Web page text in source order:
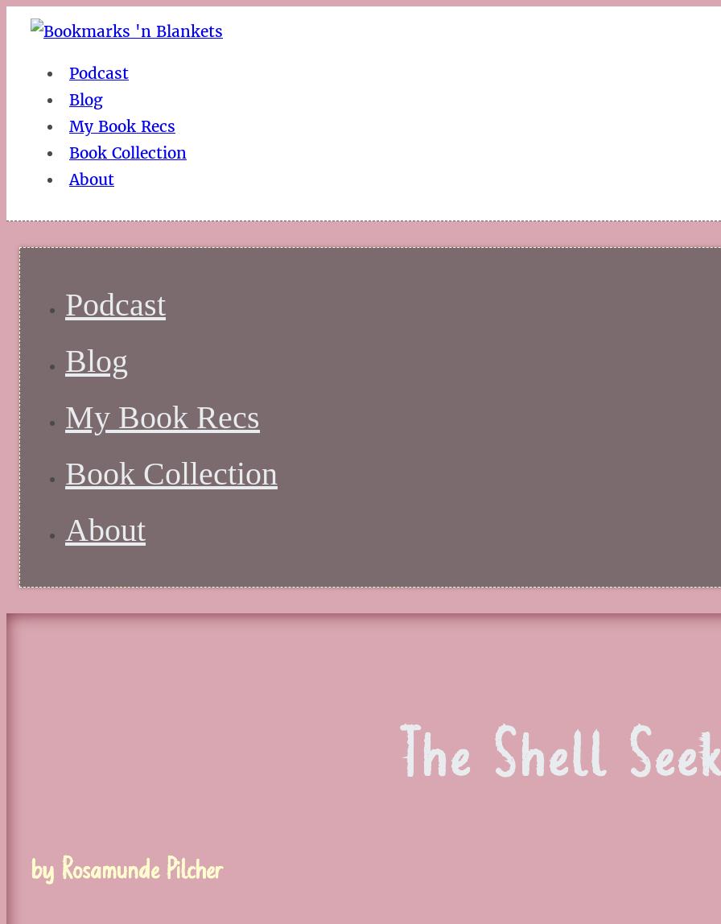
Podcast
Blog
My Book Recs
Book Collection
About
Podcast
Blog
My Book Recs
Book Collection
About
The Shell
by Rosamunde Pilcher